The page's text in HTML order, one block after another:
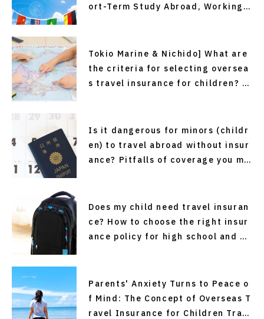
ort-Term Study Abroad, Working
ended Easy and Affordable Overs
eas Travel Insurance)
Tokio Marine & Nichido] What are
the criteria for selecting oversea
s travel insurance for children? P
Is it dangerous for minors (childr
en) to travel abroad without insur
ance? Pitfalls of coverage you ma
Does my child need travel insuran
ce? How to choose the right insur
ance policy for high school and co
mistakes.
Parents' Anxiety Turns to Peace o
f Mind: The Concept of Overseas T
ravel Insurance for Children Trav